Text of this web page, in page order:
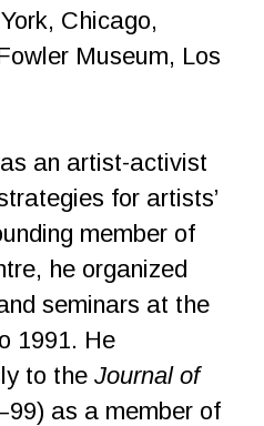
Chicago,
Museum, Los
an artist-activist
for artists’
member of
he organized
seminars at the
1991. He
to the Journal of
as a member of